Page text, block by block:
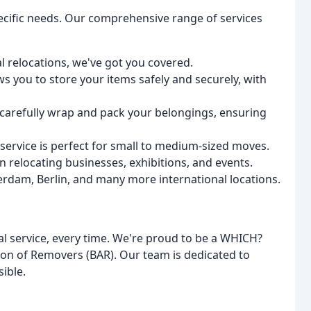
needs. Our comprehensive range of services
relocations, we've got you covered.
you to store your items safely and securely, with
wrap and pack your belongings, ensuring
is perfect for small to medium-sized moves.
relocating businesses, exhibitions, and events.
Berlin, and many more international locations.
every time. We're proud to be a WHICH?
of Removers (BAR). Our team is dedicated to